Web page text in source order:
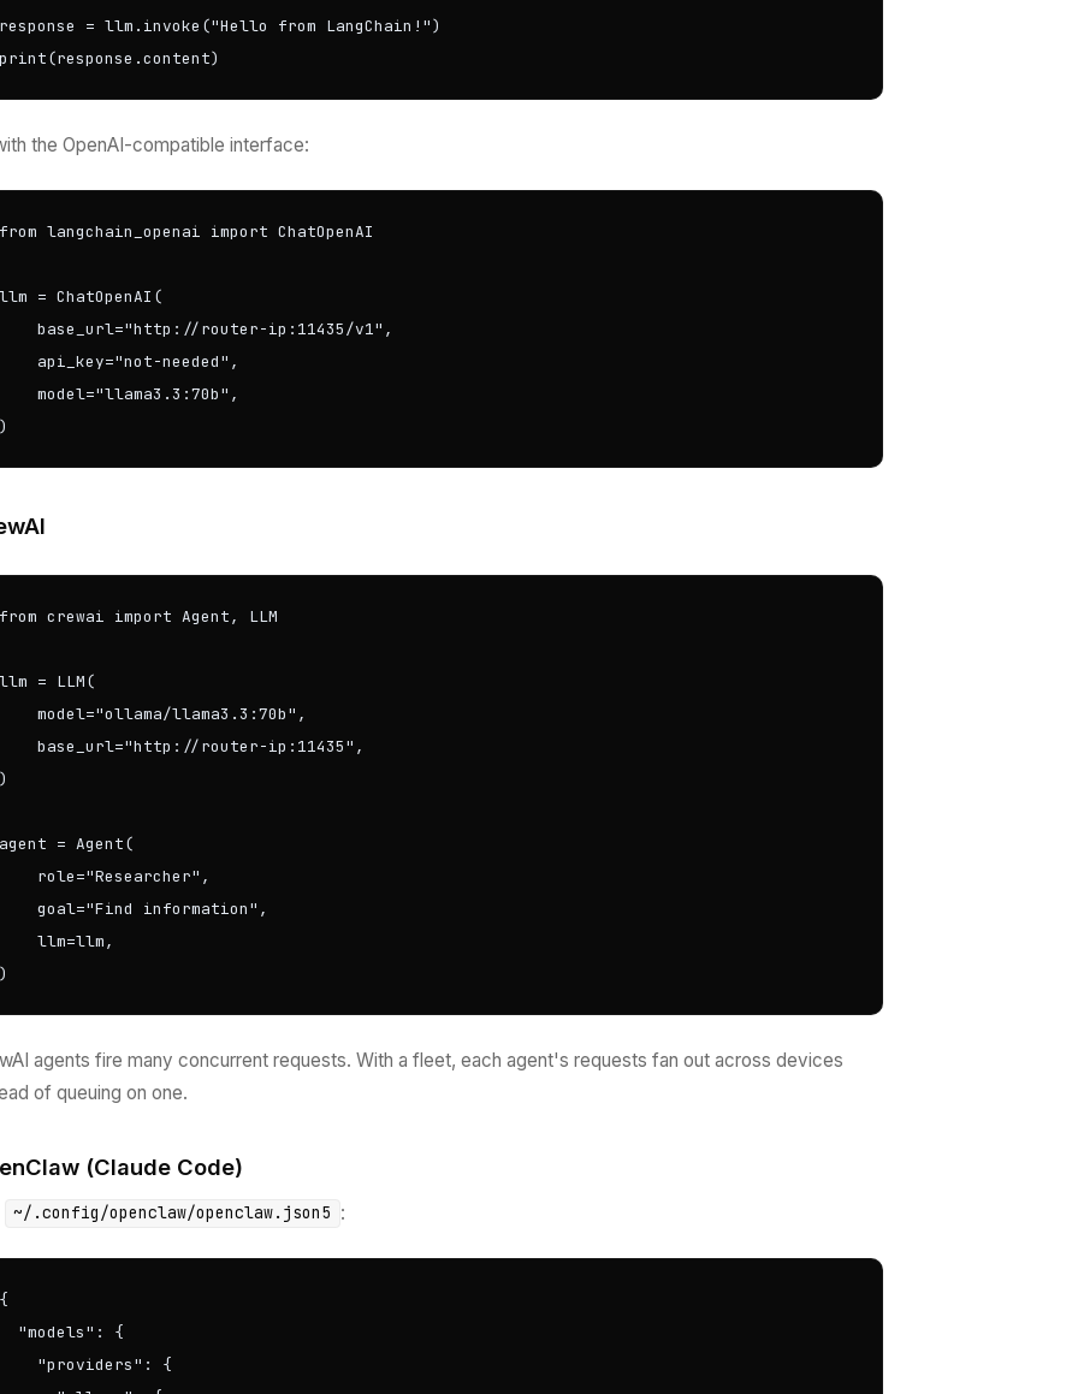
response = llm.invoke("Hello from LangChain!")
print(response.content)
the OpenAI-compatible interface:
from langchain_openai import ChatOpenAI
llm = ChatOpenAI(
    base_url="http://router-ip:11435/v1",
    api_key="not-needed",
    model="llama3.3:70b",
)
from crewai import Agent, LLM
llm = LLM(
    model="ollama/llama3.3:70b",
    base_url="http://router-ip:11435",
)
agent = Agent(
    role="Researcher",
    goal="Find information",
    llm=llm,
)
agents fire many concurrent requests. With a fleet, each agent's requests fan out across devices
of queuing on one.
(Claude Code)
~/.config/openclaw/openclaw.json5 :
{
  "models": {
    "providers": {